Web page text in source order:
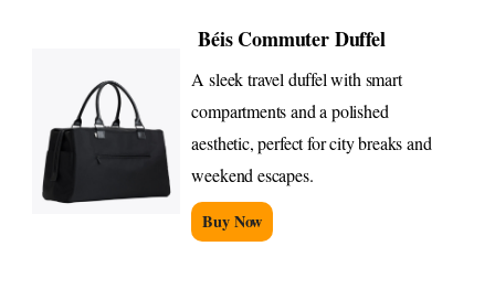
Béis Commuter Duffel
A sleek travel duffel with smart
compartments and a polished
aesthetic, perfect for city breaks and
weekend escapes.
Buy Now